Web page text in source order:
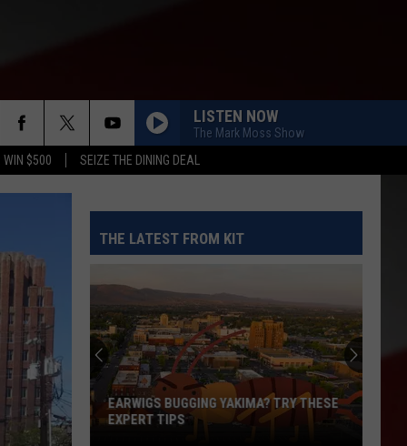
WIN $500 SEIZE THE DINING DEAL
LISTEN NOW
The Mark Moss Show
THE LATEST FROM KIT
EARWIGS BUGGING YAKIMA? TRY THESE
EXPERT TIPS